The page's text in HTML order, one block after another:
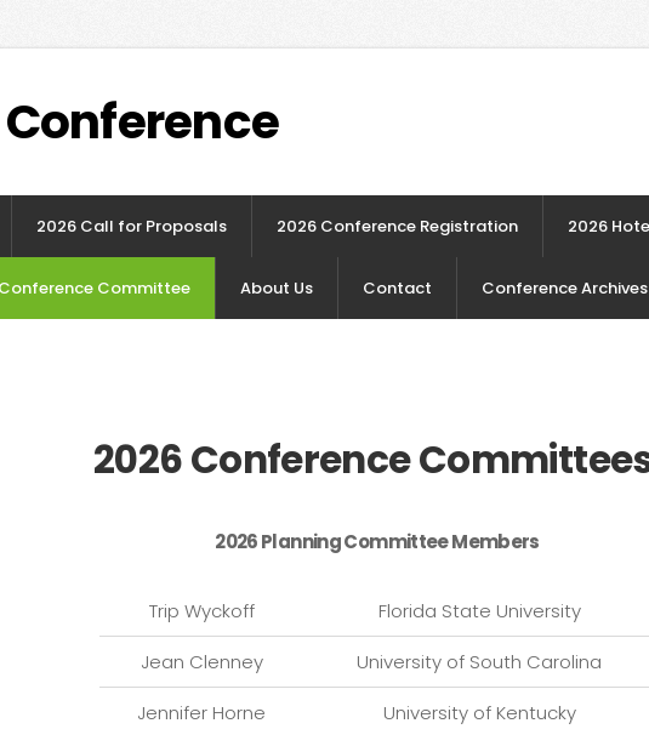
Conference
2026 Call for Proposals 2026 Conference Registration 2026
Committee About Us Contact Conference Archives
2026 Conference
2026 Planning Committee Members
Trip Wyckoff
Florida State University
Jean Clenney
University of South Carolina
Jennifer Horne
University of Kentucky